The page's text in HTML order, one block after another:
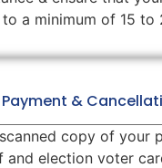
a minimum of 15
&
copy of your
and election voter